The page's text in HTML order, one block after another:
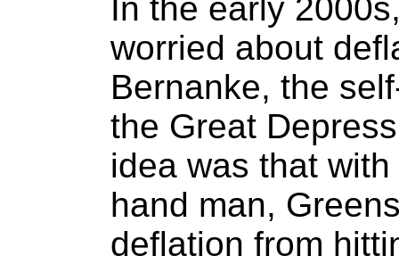
In the early
worried about
Bernanke, the
the Great
idea was that
hand man,
deflation from